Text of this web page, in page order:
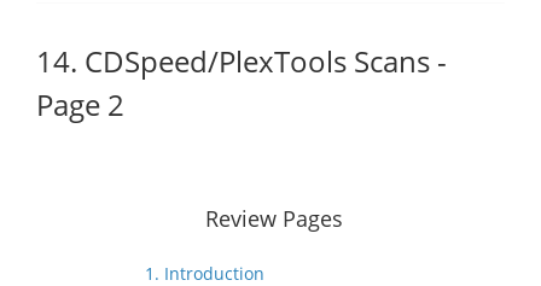
14. CDSpeed/PlexTools Scans -
Page 2
Review Pages
1. Introduction